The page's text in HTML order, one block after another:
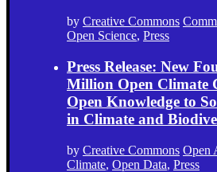
by Creative Commons
Open Science, Press
Press Release: New
Million Open Climate
Open Knowledge to
in Climate and
by Creative Commons Open
Climate, Open Data, Press